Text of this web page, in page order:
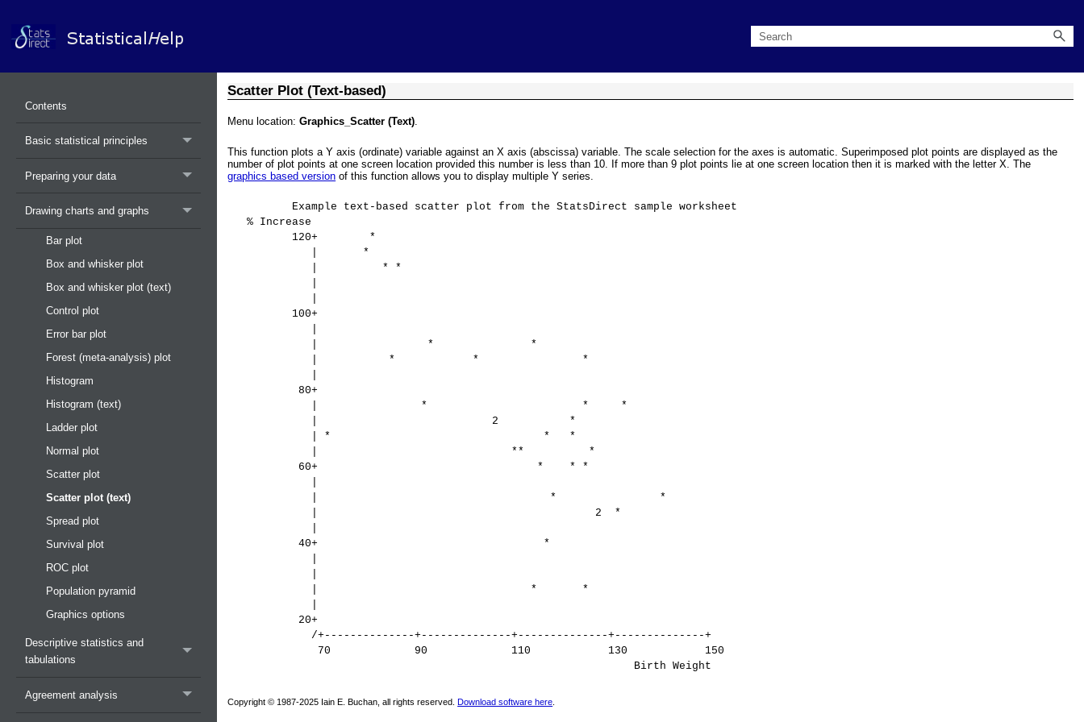
Contents
Basic statistical principles
Preparing your data
Drawing charts and graphs
Bar plot
Box and whisker plot
Box and whisker plot (text)
Control plot
Error bar plot
Forest (meta-analysis) plot
Histogram
Histogram (text)
Ladder plot
Normal plot
Scatter plot
Scatter plot (text)
Spread plot
Survival plot
ROC plot
Population pyramid
Graphics options
Descriptive statistics and
tabulations
Agreement analysis
Scatter Plot (Text-based)
Menu location:Graphics_Scatter (Text).
This function plots a Y axis (ordinate) variable against an X axis (abscissa) variable. The scale selection for the axes is automatic. Superimposed plot points are displayed as the
number of plot points at one screen location provided this number is less than 10. If more than 9 plot points lie at one screen location then it is marked with the letter X. The
graphics based version of this function allows you to display multiple Y series.
Example text-based scatter plot from the StatsDirect sample worksheet
% Increase
120+ *
| *
| * *
100+
| * *
| * * *
80+
| * * *
| 2 *
| * * *
| ** *
60+ * * *
| * *
| 2 *
40+ *
| * *
20+
/+--------------+--------------+--------------+--------------+
70 90 110 130 150
Birth Weight
Copyright © 1987-2025 Iain E. Buchan, all rights reserved.Download software here